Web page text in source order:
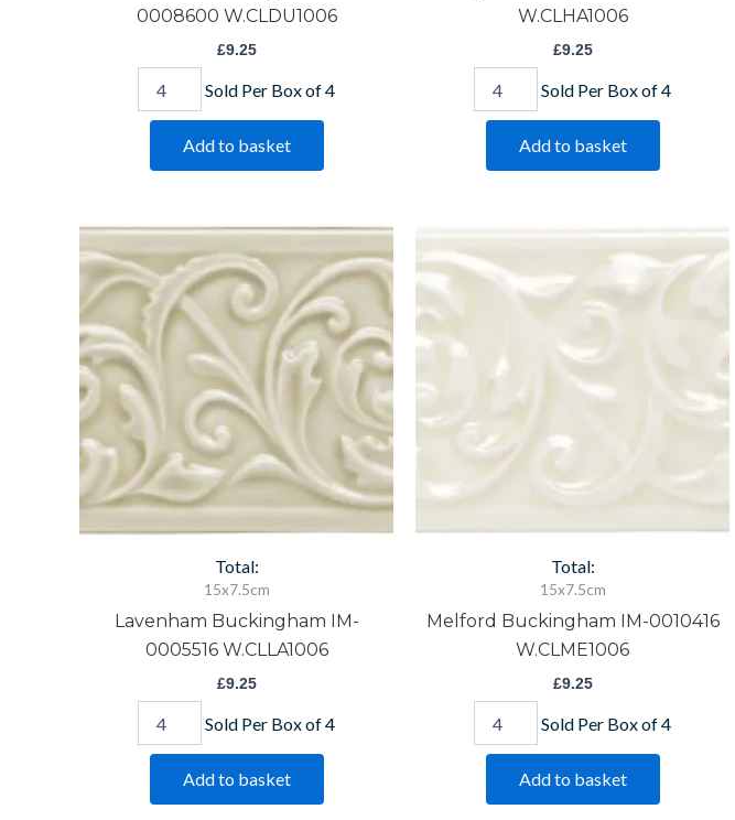
0008600 W.CLDU1006
£9.25
Sold Per Box of 4
Add to basket
W.CLHA1006
£9.25
Sold Per Box of 4
Add to basket
Total:
15x7.5cm
Lavenham Buckingham IM-
0005516 W.CLLA1006
£9.25
Lavenham
Buckingham
IM-
0005516
W.CLLA1006
quantity
Sold Per Box of 4
Add to basket
Total:
15x7.5cm
Melford Buckingham IM-0010416
W.CLME1006
£9.25
Melford
Buckingham
IM-
0010416
Sold Per Box of 4
Add to basket